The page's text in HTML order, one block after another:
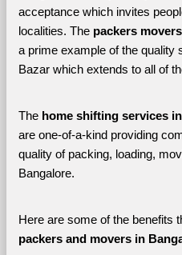
acceptance which invites
localities. The packers
a prime example of the quality
Bazar which extends to all of
The home shifting services
are one-of-a-kind providing
quality of packing, loading,
Bangalore.
packers and movers in